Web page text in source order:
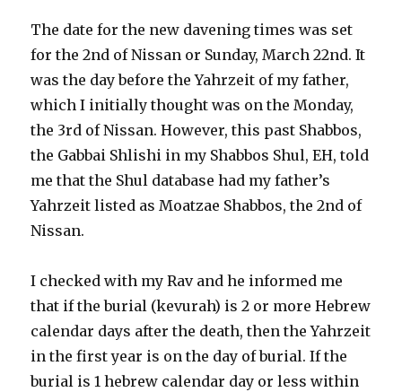
The date for the new davening times was set
for the 2nd of Nissan or Sunday, March 22nd. It
was the day before the Yahrzeit of my father,
which I initially thought was on the Monday,
the 3rd of Nissan. However, this past Shabbos,
the Gabbai Shlishi in my Shabbos Shul, EH, told
me that the Shul database had my father’s
Yahrzeit listed as Moatzae Shabbos, the 2nd of
Nissan.
I checked with my Rav and he informed me
that if the burial (kevurah) is 2 or more Hebrew
calendar days after the death, then the Yahrzeit
in the first year is on the day of burial. If the
burial is 1 hebrew calendar day or less within